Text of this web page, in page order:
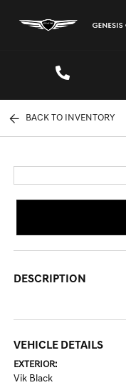
BACK TO INVENTORY
DESCRIPTION
VEHICLE DETAILS
EXTERIOR:
Vik Black